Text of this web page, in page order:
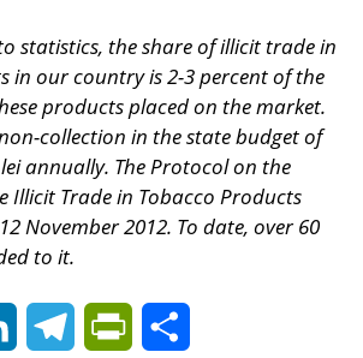
statistics, the share of illicit trade in
in our country is 2-3 percent of the
products placed on the market.
collection in the state budget of
annually. The Protocol on the
Illicit Trade in Tobacco Products
November 2012. To date, over 60
to it.
LinkedInTelegramPrintFriendly